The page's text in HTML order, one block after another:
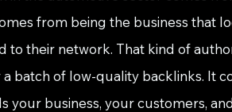
from being the business that
to their network. That kind of
batch of low-quality backlinks. It
your business, your customers,